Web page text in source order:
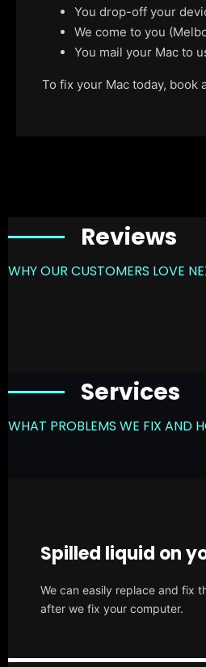
You drop-off your
We come to you
You mail your Mac to
To fix your Mac today,
Reviews
WHY OUR CUSTOMERS LOVE
Services
WHAT PROBLEMS WE FIX AND
Spilled liquid on
We can easily replace and fix
after we fix your computer.